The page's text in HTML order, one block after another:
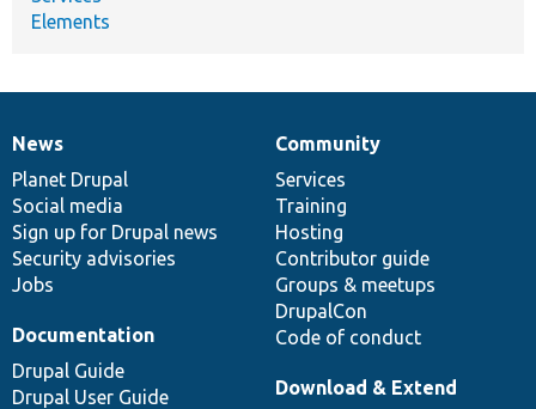
Elements
News
items
News
Planet Drupal
Social media
Sign up for Drupal news
Security advisories
Jobs
Our
community
Community
Services
Training
Hosting
Contributor guide
Groups & meetups
DrupalCon
Code of conduct
Documentation
Documentation
Drupal Guide
Drupal User Guide
Drupal
code
base
Download & Extend
Governance
of
community